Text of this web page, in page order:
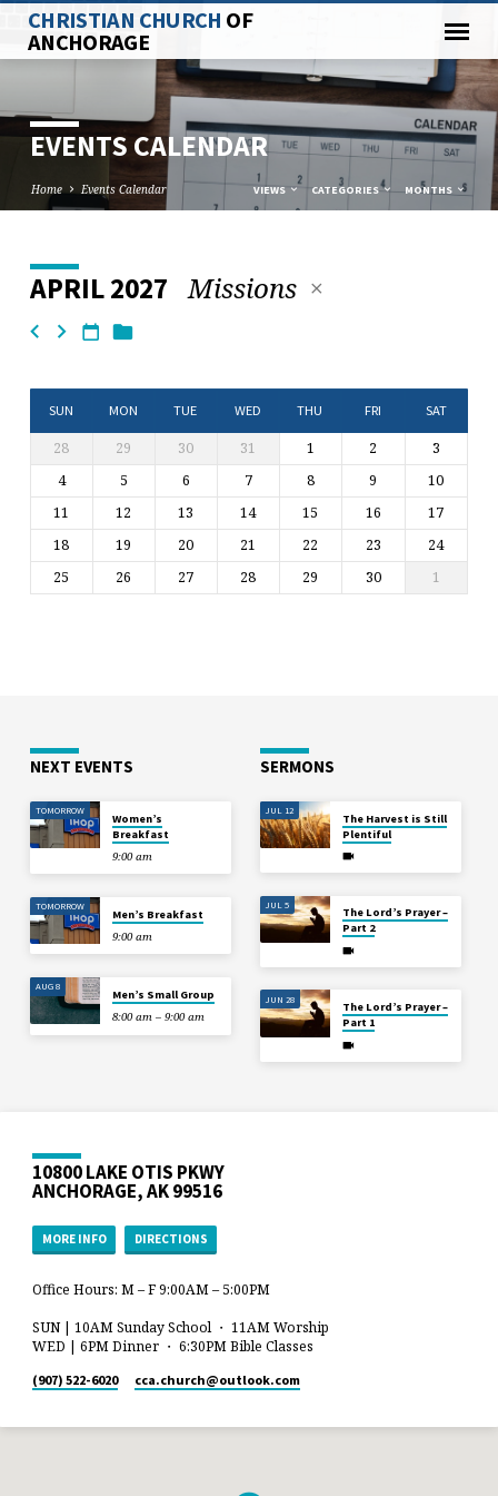
CHRISTIAN CHURCH OF
ANCHORAGE
EVENTS CALENDAR
Home Events Calendar VIEWS CATEGORIES MONTHS
EVENTS
CALENDAR
APRIL 2027 Missions
SUN MON TUE WED THU FRI SAT
28 29 30 31 1 2
3
4
5 6 7 8 9
10
11
12 13 14 15 16
17
18
19 20 21 22 23
24
25
26 27 28 29 30 1
NEXT EVENTS
TOMORROW
Women’s
Breakfast
9:00 am
TOMORROW
Men’s Breakfast
9:00 am
AUG 8
Men’s Small Group
8:00 am – 9:00 am
SERMONS
JUL 12
The Harvest is Still
Plentiful
JUL 5
The Lord’s Prayer –
Part 2
JUN 28
The Lord’s Prayer –
Part 1
10800 LAKE OTIS PKWY
ANCHORAGE, AK 99516
MORE INFO DIRECTIONS
Office Hours: M – F 9:00AM – 5:00PM
SUN | 10AM Sunday School ・ 11AM Worship
WED | 6PM Dinner ・ 6:30PM Bible Classes
(907) 522-6020 cca.church​@outlook.com